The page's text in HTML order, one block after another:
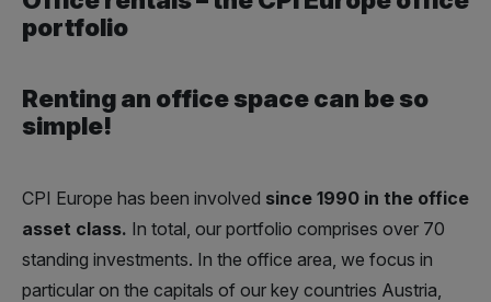
portfolio
Renting an office space can be so
simple!
CPI Europe has been involved since 1990 in the office
asset class. In total, our portfolio comprises over 70
standing investments. In the office area, we focus in
particular on the capitals of our key countries Austria,